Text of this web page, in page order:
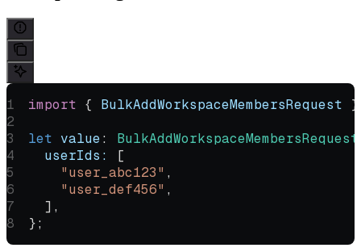
import { BulkAddWorkspaceMembersRequest
let value: BulkAddWorkspaceMembersRequest
  userIds:
[
    "user_abc123"
,
    "user_def456"
,
  ],
};